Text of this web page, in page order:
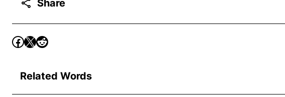
Share
Related Words